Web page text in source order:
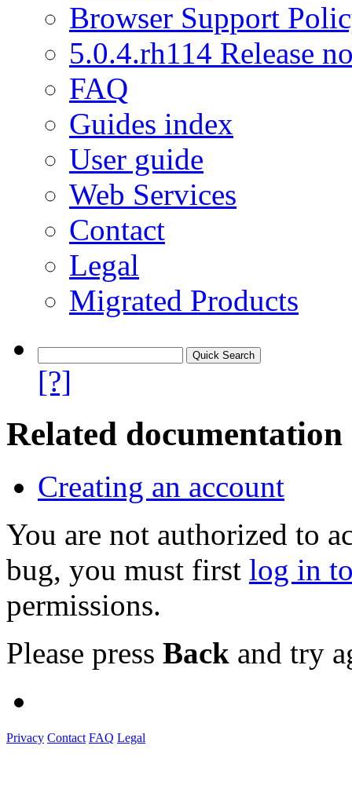
Browser Support
5.0.4.rh114 Release
FAQ
Guides index
User guide
Web Services
Contact
Legal
Migrated Products
[?]
Related documentation
Creating an account
You are not authorized to
bug, you must first log in
permissions.
Please press Back and try
Privacy Contact FAQ Legal